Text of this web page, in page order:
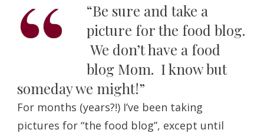
“Be sure and take a
picture for the food blog.
We don’t have a food
blog Mom. I know but
someday we might!”
For months (years?!) I’ve been taking
pictures for “the food blog”, except until